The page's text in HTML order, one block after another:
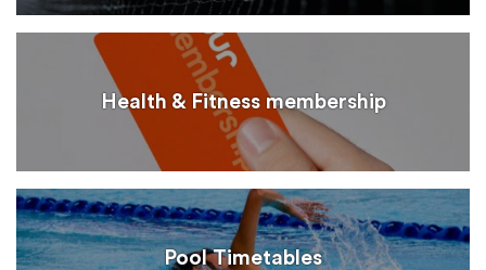
Health & Fitness membership
Pool Timetables